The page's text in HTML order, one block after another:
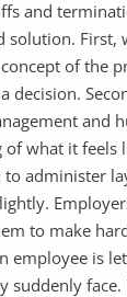
and
solution. First,
of the
decision.
and
of what it feels
to administer
to make
employee is
suddenly